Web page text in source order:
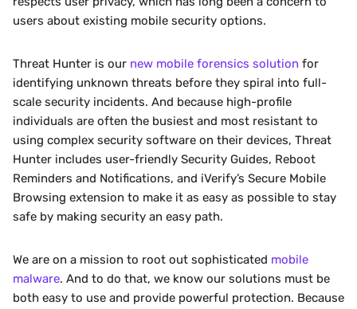
users about existing mobile security options.
‍Threat Hunter is our new mobile forensics solution for
identifying unknown threats before they spiral into full-
scale security incidents. And because high-profile
individuals are often the busiest and most resistant to
using complex security software on their devices, Threat
Hunter includes user-friendly Security Guides, Reboot
Reminders and Notifications, and iVerify’s Secure Mobile
Browsing extension to make it as easy as possible to stay
safe by making security an easy path.
‍We are on a mission to root out sophisticated mobile
malware. And to do that, we know our solutions must be
both easy to use and provide powerful protection. Because